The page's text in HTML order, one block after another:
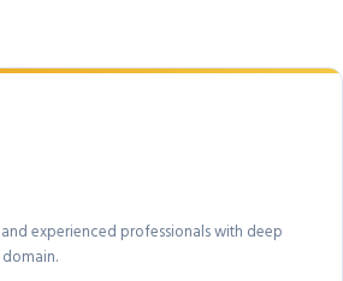
experienced professionals with deep